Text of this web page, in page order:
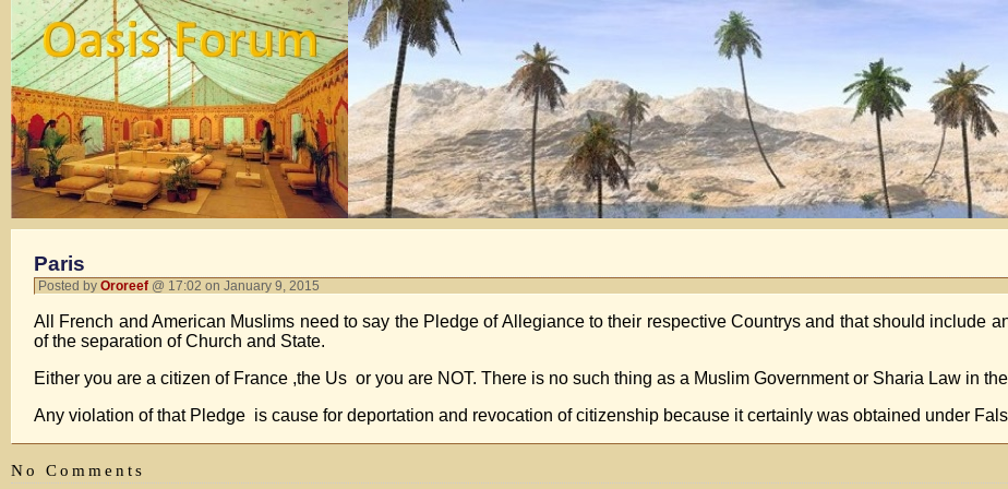
Paris
Posted by Ororeef @ 17:02 on January 9, 2015
All French and American Muslims need to say the Pledge of Allegiance to their respective Countrys and that should include
of the separation of Church and State.
Either you are a citizen of France ,the Us or you are NOT. There is no such thing as a Muslim Government or Sharia Law in
Any violation of that Pledge is cause for deportation and revocation of citizenship because it certainly was obtained under
No Comments